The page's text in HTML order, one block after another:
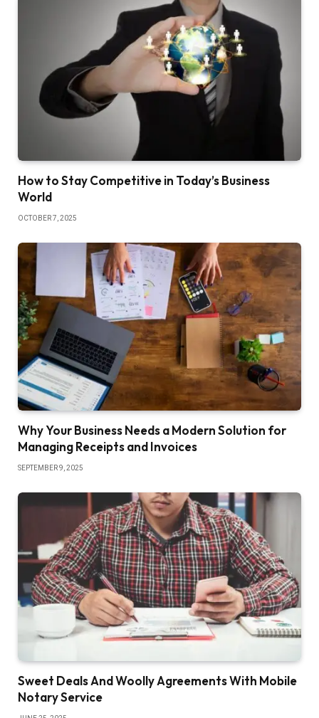
How to Stay Competitive in Today’s Business
World
OCTOBER 7, 2025
Why Your Business Needs a Modern Solution for
Managing Receipts and Invoices
SEPTEMBER 9, 2025
Sweet Deals And Woolly Agreements With Mobile
Notary Service